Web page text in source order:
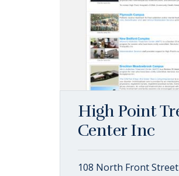
High Point
Center Inc
108 North Front Street